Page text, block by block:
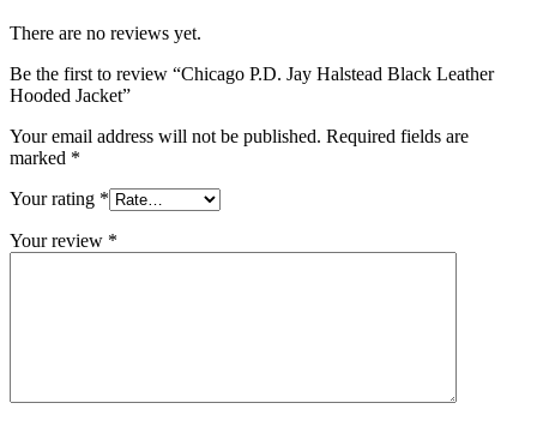
There are no reviews yet.
Be the first to review “Chicago P.D. Jay Halstead Black Leather
Hooded Jacket”
Your email address will not be published. Required fields are
marked *
Your rating *
Your review *